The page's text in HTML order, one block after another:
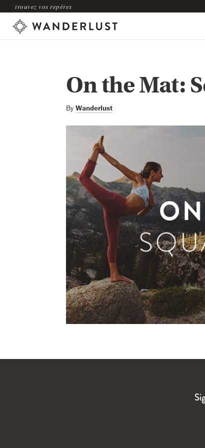
trouvez vos repères
On the Mat:
By Wanderlust